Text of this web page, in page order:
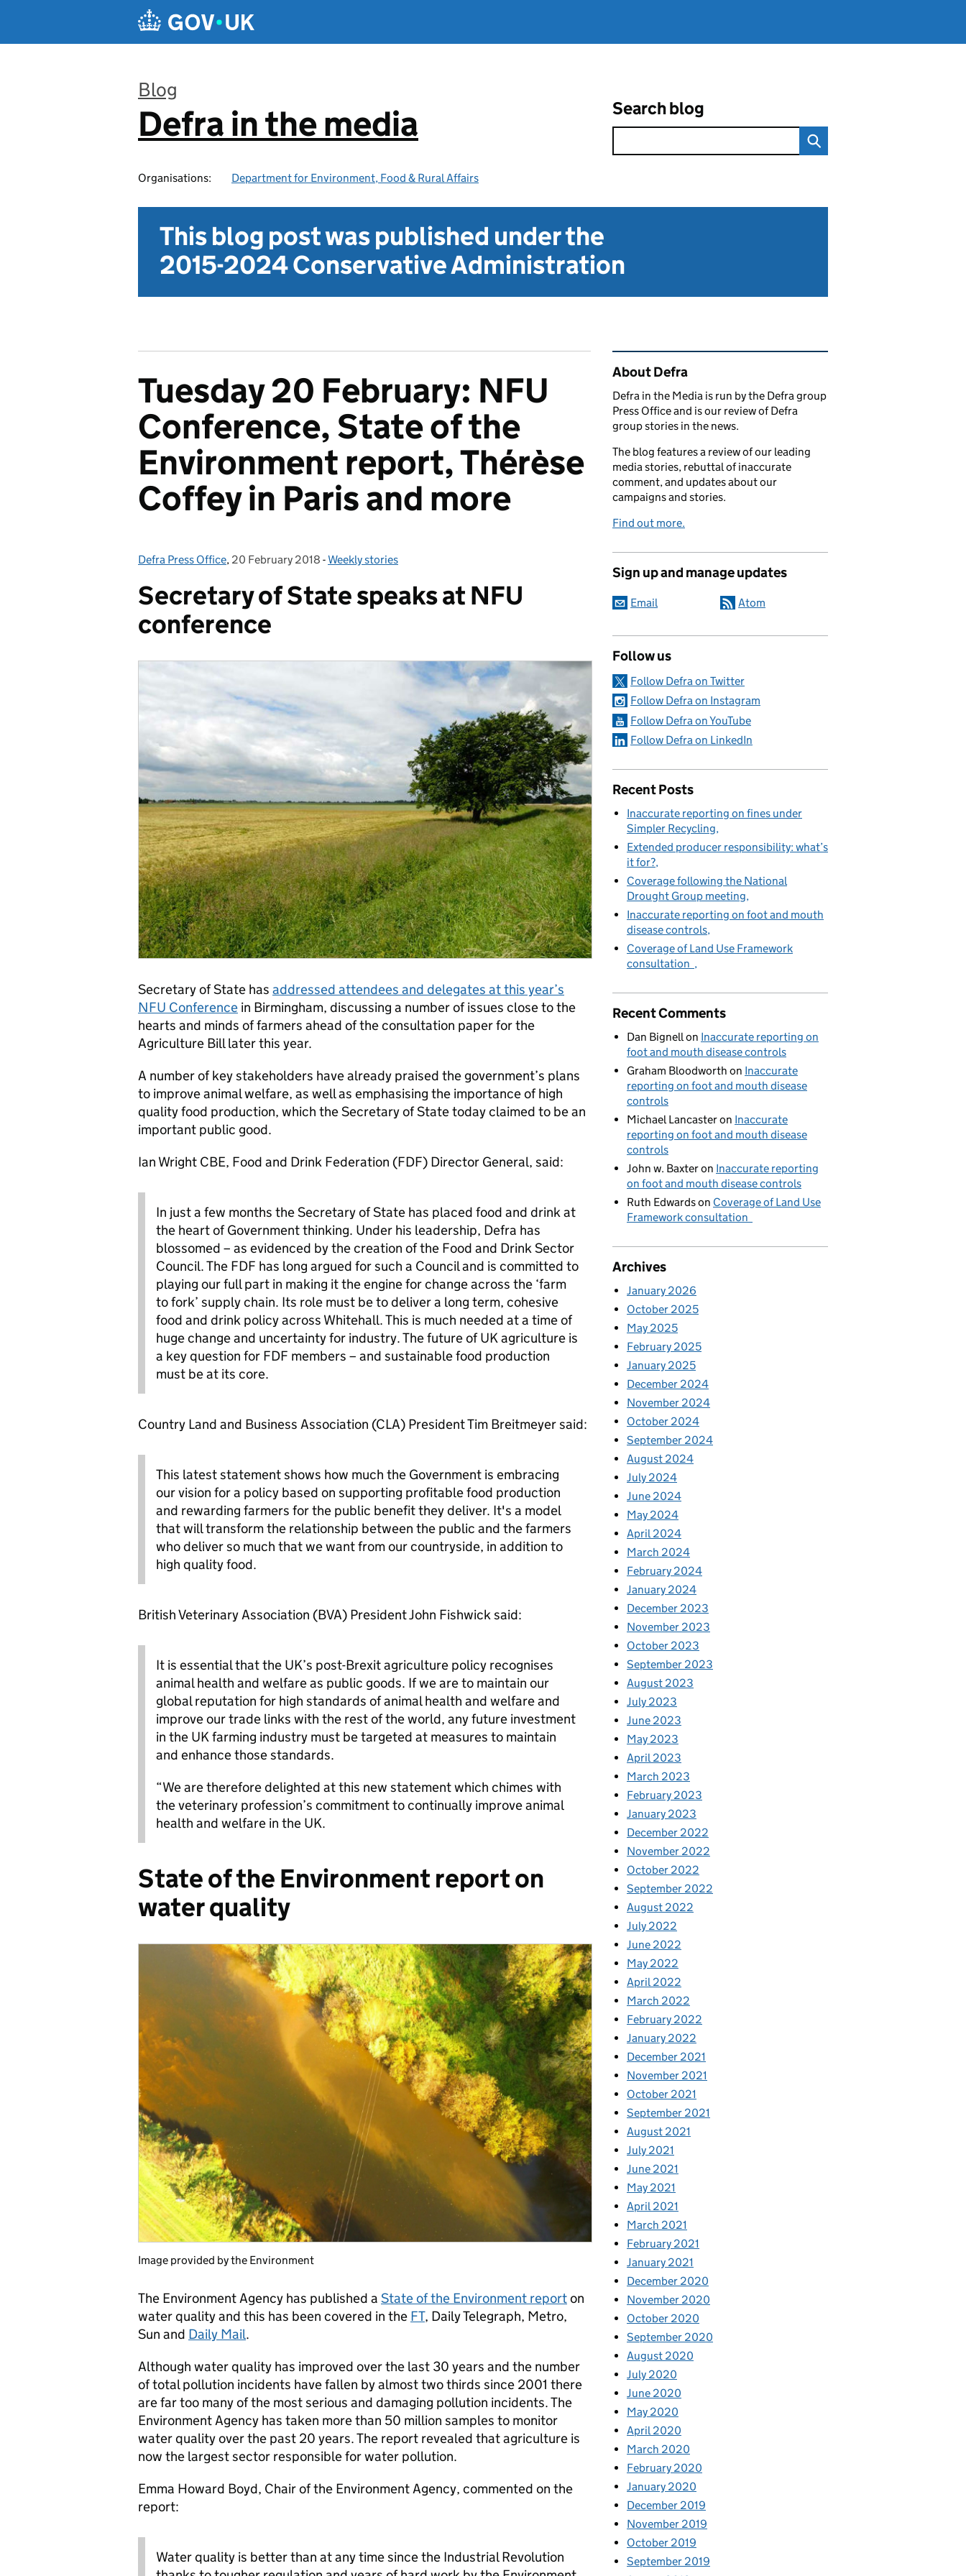
Blog
:
Defra in the media
Organisations: Department for Environment, Food & Rural Affairs
Search blog
This blog post was published under the
2015-2024 Conservative Administration
Tuesday 20 February: NFU
Conference, State of the
Environment report, Thérèse
Coffey in Paris and more
Posted by:
Defra Press Office, Posted on:
20 February 2018 - Categories:
Weekly stories
Secretary of State speaks at NFU
conference
Secretary of State has addressed attendees and delegates at this year’s
NFU Conference in Birmingham, discussing a number of issues close to the
hearts and minds of farmers ahead of the consultation paper for the
Agriculture Bill later this year.
A number of key stakeholders have already praised the government’s plans
to improve animal welfare, as well as emphasising the importance of high
quality food production, which the Secretary of State today claimed to be an
important public good.
Ian Wright CBE, Food and Drink Federation (FDF) Director General, said:
In just a few months the Secretary of State has placed food and drink at
the heart of Government thinking. Under his leadership, Defra has
blossomed – as evidenced by the creation of the Food and Drink Sector
Council. The FDF has long argued for such a Council and is committed to
playing our full part in making it the engine for change across the ‘farm
to fork’ supply chain. Its role must be to deliver a long term, cohesive
food and drink policy across Whitehall. This is much needed at a time of
huge change and uncertainty for industry. The future of UK agriculture is
a key question for FDF members – and sustainable food production
must be at its core.
Country Land and Business Association (CLA) President Tim Breitmeyer said:
This latest statement shows how much the Government is embracing
our vision for a policy based on supporting profitable food production
and rewarding farmers for the public benefit they deliver. It's a model
that will transform the relationship between the public and the farmers
who deliver so much that we want from our countryside, in addition to
high quality food.
British Veterinary Association (BVA) President John Fishwick said:
It is essential that the UK’s post-Brexit agriculture policy recognises
animal health and welfare as public goods. If we are to maintain our
global reputation for high standards of animal health and welfare and
improve our trade links with the rest of the world, any future investment
in the UK farming industry must be targeted at measures to maintain
and enhance those standards.
“We are therefore delighted at this new statement which chimes with
the veterinary profession’s commitment to continually improve animal
health and welfare in the UK.
State of the Environment report on
water quality
Image provided by the Environment
The Environment Agency has published a State of the Environment reporton
water quality and this has been covered in the FT, Daily Telegraph, Metro,
Sun and Daily Mail.
Although water quality has improved over the last 30 years and the number
of total pollution incidents have fallen by almost two thirds since 2001 there
are far too many of the most serious and damaging pollution incidents. The
Environment Agency has taken more than 50 million samples to monitor
water quality over the past 20 years. The report revealed that agriculture is
now the largest sector responsible for water pollution.
Emma Howard Boyd, Chair of the Environment Agency, commented on the
report:
Water quality is better than at any time since the Industrial Revolution
Related content and links
About Defra
Defra in the Media is run by the Defra group
Press Office and is our review of Defra
group stories in the news.
The blog features a review of our leading
media stories, rebuttal of inaccurate
comment, and updates about our
campaigns and stories.
Find out more.
Sign up and manage updates
Email Atom
Follow us
Follow Defra on Twitter
Follow Defra on Instagram
Follow Defra on YouTube
Follow Defra on LinkedIn
Recent Posts
Inaccurate reporting on fines under
Simpler Recycling
Extended producer responsibility: what’s
it for?
Coverage following the National
Drought Group meeting
Inaccurate reporting on foot and mouth
disease controls
Coverage of Land Use Framework
consultation
Recent Comments
Dan Bignellon Inaccurate reporting on
foot and mouth disease controls
Graham Bloodworth on Inaccurate
reporting on foot and mouth disease
controls
Michael Lancasteron Inaccurate
reporting on foot and mouth disease
controls
John w. Baxteron Inaccurate reporting
on foot and mouth disease controls
Ruth Edwardson Coverage of Land Use
Framework consultation
Archives
January 2026
October 2025
May 2025
February 2025
January 2025
December 2024
November 2024
October 2024
September 2024
August 2024
July 2024
June 2024
May 2024
April 2024
March 2024
February 2024
January 2024
December 2023
November 2023
October 2023
September 2023
August 2023
July 2023
June 2023
May 2023
April 2023
March 2023
February 2023
January 2023
December 2022
November 2022
October 2022
September 2022
August 2022
July 2022
June 2022
May 2022
April 2022
March 2022
February 2022
January 2022
December 2021
November 2021
October 2021
September 2021
August 2021
July 2021
June 2021
May 2021
April 2021
March 2021
February 2021
January 2021
December 2020
November 2020
October 2020
September 2020
August 2020
July 2020
June 2020
May 2020
April 2020
March 2020
February 2020
January 2020
December 2019
November 2019
October 2019
September 2019